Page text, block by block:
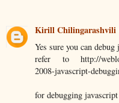
Kirill Chilingarashvili
Yes sure you can
refer to http://
2008-javascript-
for debugging